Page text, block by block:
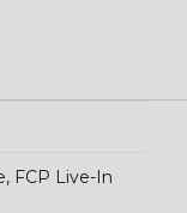
FCP Live-In